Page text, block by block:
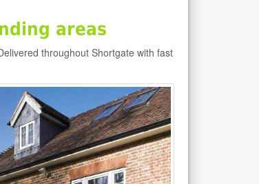
areas
throughout Shortgate with fast